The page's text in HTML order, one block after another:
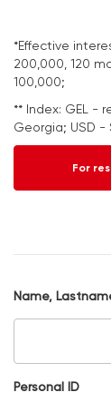
*Effective
200,000, 120
100,000;
** Index: GEL -
Georgia; USD -
For
Name,
Personal ID